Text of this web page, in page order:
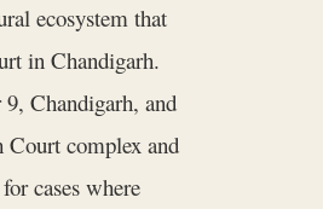
ecosystem that
in Chandigarh.
Chandigarh, and
complex and
cases where